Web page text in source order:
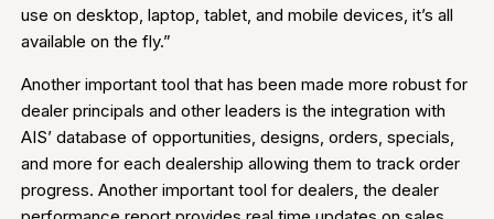
use on desktop, laptop, tablet, and mobile devices, it’s all
available on the fly.”
Another important tool that has been made more robust for
dealer principals and other leaders is the integration with
AIS’ database of opportunities, designs, orders, specials,
and more for each dealership allowing them to track order
progress. Another important tool for dealers, the dealer